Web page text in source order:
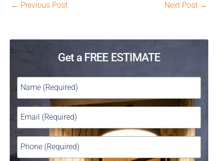
← Previous Post Next Post →
Get a FREE ESTIMATE